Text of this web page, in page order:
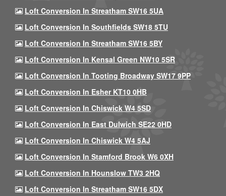
Loft Conversion In Streatham SW16 5UA
Loft Conversion In Southfields SW18 5TU
Loft Conversion In Streatham SW16 5BY
Loft Conversion In Kensal Green NW10 5SR
Loft Conversion In Tooting Broadway SW17 9PP
Loft Conversion In Esher KT10 0HB
Loft Conversion In Chiswick W4 5SD
Loft Conversion In East Dulwich SE22 0HD
Loft Conversion In Chiswick W4 5AJ
Loft Conversion In Stamford Brook W6 0XH
Loft Conversion In Hounslow TW3 2HQ
Loft Conversion In Streatham SW16 5DX